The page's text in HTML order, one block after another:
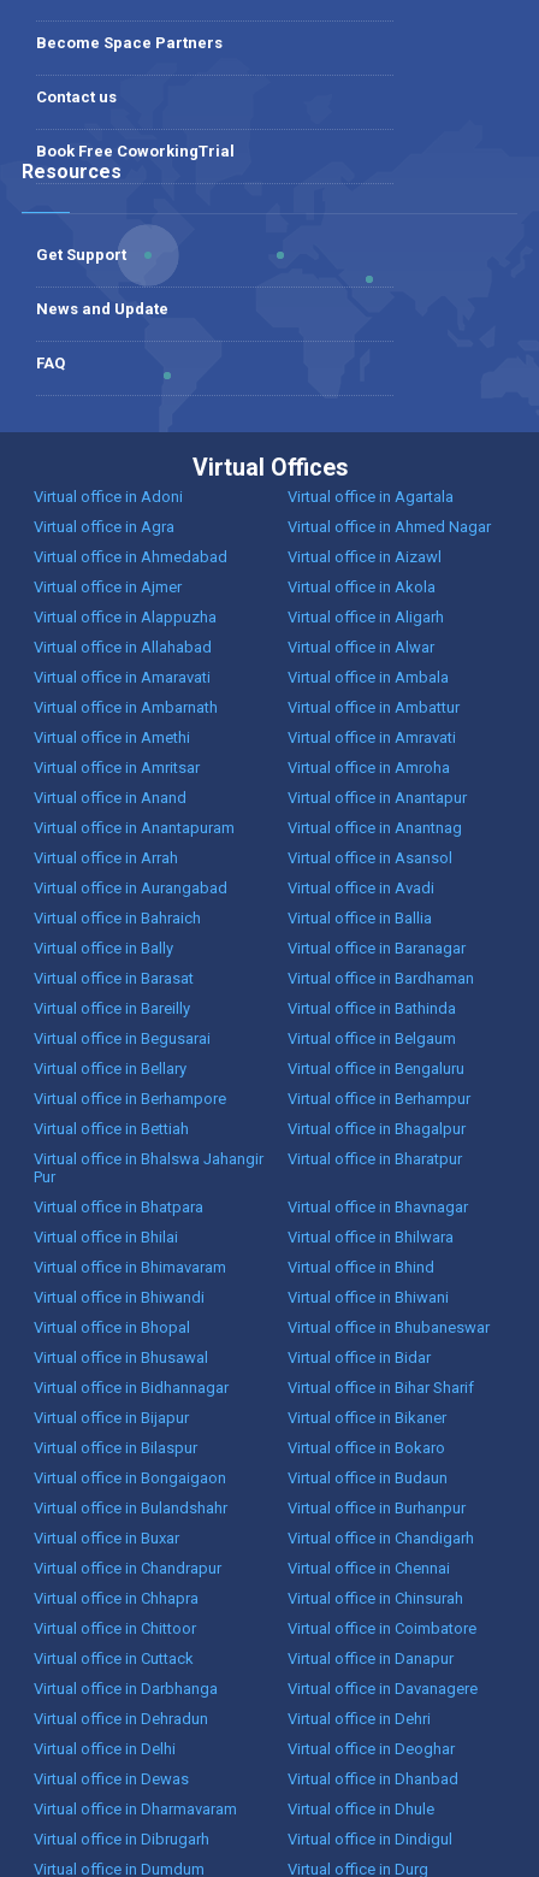
Become Space Partners
Contact us
Book Free CoworkingTrial
Resources
Get Support
News and Update
FAQ
Virtual Offices
Virtual office in Adoni
Virtual office in Agartala
Virtual office in Agra
Virtual office in Ahmed Nagar
Virtual office in Ahmedabad
Virtual office in Aizawl
Virtual office in Ajmer
Virtual office in Akola
Virtual office in Alappuzha
Virtual office in Aligarh
Virtual office in Allahabad
Virtual office in Alwar
Virtual office in Amaravati
Virtual office in Ambala
Virtual office in Ambarnath
Virtual office in Ambattur
Virtual office in Amethi
Virtual office in Amravati
Virtual office in Amritsar
Virtual office in Amroha
Virtual office in Anand
Virtual office in Anantapur
Virtual office in Anantapuram
Virtual office in Anantnag
Virtual office in Arrah
Virtual office in Asansol
Virtual office in Aurangabad
Virtual office in Avadi
Virtual office in Bahraich
Virtual office in Ballia
Virtual office in Bally
Virtual office in Baranagar
Virtual office in Barasat
Virtual office in Bardhaman
Virtual office in Bareilly
Virtual office in Bathinda
Virtual office in Begusarai
Virtual office in Belgaum
Virtual office in Bellary
Virtual office in Bengaluru
Virtual office in Berhampore
Virtual office in Berhampur
Virtual office in Bettiah
Virtual office in Bhagalpur
Virtual office in Bhalswa Jahangir
Pur
Virtual office in Bharatpur
Virtual office in Bhatpara
Virtual office in Bhavnagar
Virtual office in Bhilai
Virtual office in Bhilwara
Virtual office in Bhimavaram
Virtual office in Bhind
Virtual office in Bhiwandi
Virtual office in Bhiwani
Virtual office in Bhopal
Virtual office in Bhubaneswar
Virtual office in Bhusawal
Virtual office in Bidar
Virtual office in Bidhannagar
Virtual office in Bihar Sharif
Virtual office in Bijapur
Virtual office in Bikaner
Virtual office in Bilaspur
Virtual office in Bokaro
Virtual office in Bongaigaon
Virtual office in Budaun
Virtual office in Bulandshahr
Virtual office in Burhanpur
Virtual office in Buxar
Virtual office in Chandigarh
Virtual office in Chandrapur
Virtual office in Chennai
Virtual office in Chhapra
Virtual office in Chinsurah
Virtual office in Chittoor
Virtual office in Coimbatore
Virtual office in Cuttack
Virtual office in Danapur
Virtual office in Darbhanga
Virtual office in Davanagere
Virtual office in Dehradun
Virtual office in Dehri
Virtual office in Delhi
Virtual office in Deoghar
Virtual office in Dewas
Virtual office in Dhanbad
Virtual office in Dharmavaram
Virtual office in Dhule
Virtual office in Dibrugarh
Virtual office in Dindigul
Virtual office in Dumdum
Virtual office in Durg